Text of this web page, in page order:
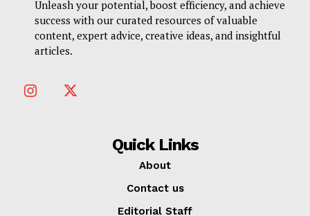
Unleash your potential, boost efficiency, and achieve
success with our curated resources of valuable
content, expert advice, creative ideas, and insightful
articles.
Quick Links
About
Contact us
Editorial Staff